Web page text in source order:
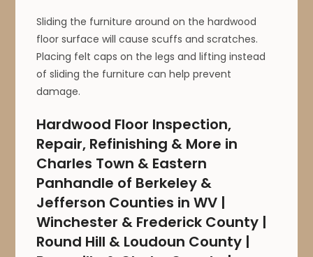
Sliding the furniture around on the hardwood
floor surface will cause scuffs and scratches.
Placing felt caps on the legs and lifting instead
of sliding the furniture can help prevent
damage.
Hardwood Floor Inspection,
Repair, Refinishing & More in
Charles Town & Eastern
Panhandle of Berkeley &
Jefferson Counties in WV |
Winchester & Frederick County |
Round Hill & Loudoun County |